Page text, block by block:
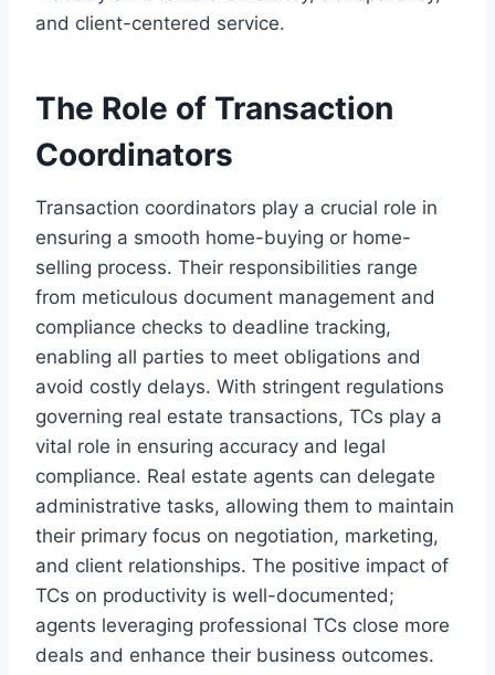
and client-centered service.
The Role of Transaction
Coordinators
Transaction coordinators play a crucial role in
ensuring a smooth home-buying or home-
selling process. Their responsibilities range
from meticulous document management and
compliance checks to deadline tracking,
enabling all parties to meet obligations and
avoid costly delays. With stringent regulations
governing real estate transactions, TCs play a
vital role in ensuring accuracy and legal
compliance. Real estate agents can delegate
administrative tasks, allowing them to maintain
their primary focus on negotiation, marketing,
and client relationships. The positive impact of
TCs on productivity is well-documented;
agents leveraging professional TCs close more
deals and enhance their business outcomes.